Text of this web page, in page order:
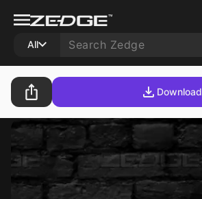
All
Download